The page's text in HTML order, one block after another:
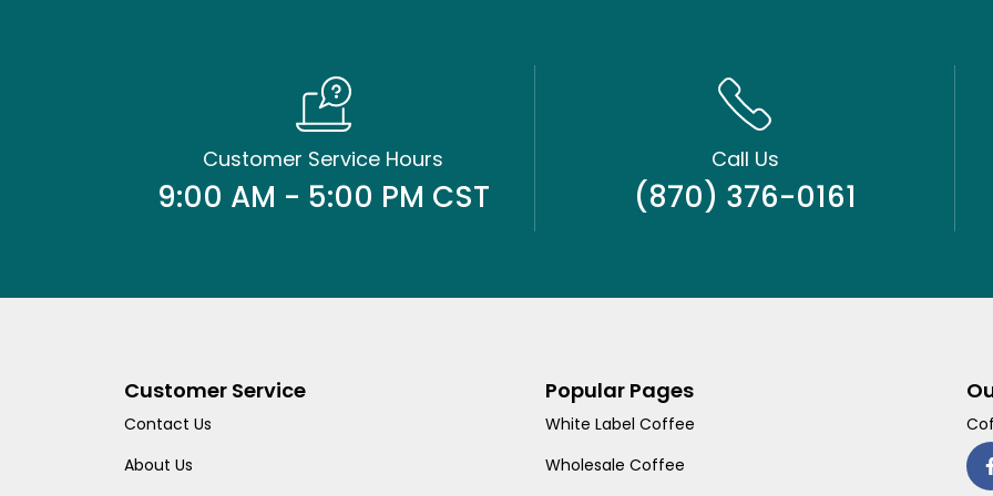
Customer Service Hours
9:00 AM - 5:00 PM CST
Call Us
(870) 376-0161
Customer Service
Contact Us
About Us
Popular Pages
White Label Coffee
Wholesale Coffee